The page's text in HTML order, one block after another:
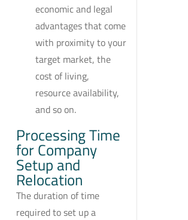
economic and legal
advantages that come
with proximity to your
target market, the
cost of living,
resource availability,
and so on.
Processing Time
for Company
Setup and
Relocation
The duration of time
required to set up a